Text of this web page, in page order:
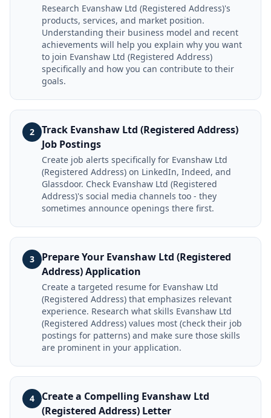
Research Evanshaw Ltd (Registered Address)'s
products, services, and market position.
Understanding their business model and recent
achievements will help you explain why you want
to join Evanshaw Ltd (Registered Address)
specifically and how you can contribute to their
goals.
2
Track Evanshaw Ltd (Registered Address)
Job Postings
Create job alerts specifically for Evanshaw Ltd
(Registered Address) on LinkedIn, Indeed, and
Glassdoor. Check Evanshaw Ltd (Registered
Address)'s social media channels too - they
sometimes announce openings there first.
3
Prepare Your Evanshaw Ltd (Registered
Address) Application
Create a targeted resume for Evanshaw Ltd
(Registered Address) that emphasizes relevant
experience. Research what skills Evanshaw Ltd
(Registered Address) values most (check their job
postings for patterns) and make sure those skills
are prominent in your application.
4
Create a Compelling Evanshaw Ltd
(Registered Address) Letter